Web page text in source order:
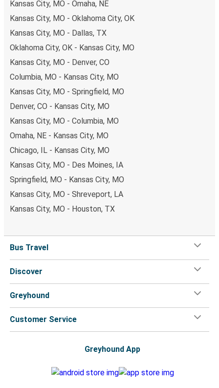
Kansas City, MO - Omaha, NE
Kansas City, MO - Oklahoma City, OK
Kansas City, MO - Dallas, TX
Oklahoma City, OK - Kansas City, MO
Kansas City, MO - Denver, CO
Columbia, MO - Kansas City, MO
Kansas City, MO - Springfield, MO
Denver, CO - Kansas City, MO
Kansas City, MO - Columbia, MO
Omaha, NE - Kansas City, MO
Chicago, IL - Kansas City, MO
Kansas City, MO - Des Moines, IA
Springfield, MO - Kansas City, MO
Kansas City, MO - Shreveport, LA
Kansas City, MO - Houston, TX
Bus Travel
Discover
Greyhound
Customer Service
Greyhound App